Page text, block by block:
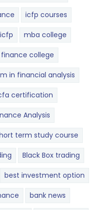
icfp courses
icfp mba college
college
in financial analysis
certification
Analysis
term study course
Black Box trading
best investment option
bank news